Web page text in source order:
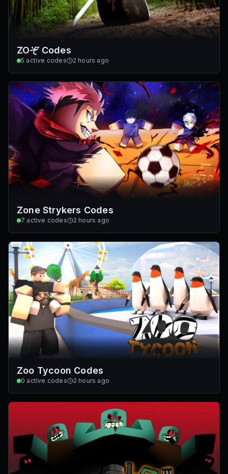
ZOぞ Codes
5 active codes 2 hours ago
Zone Strykers Codes
7 active codes 2 hours ago
Zoo Tycoon Codes
0 active codes 2 hours ago